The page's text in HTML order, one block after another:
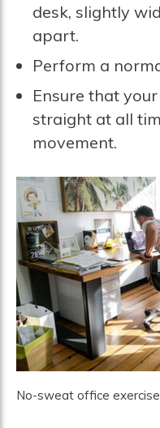
desk, slightly
apart.
Perform a
Ensure that
straight at all
movement.
No-sweat office